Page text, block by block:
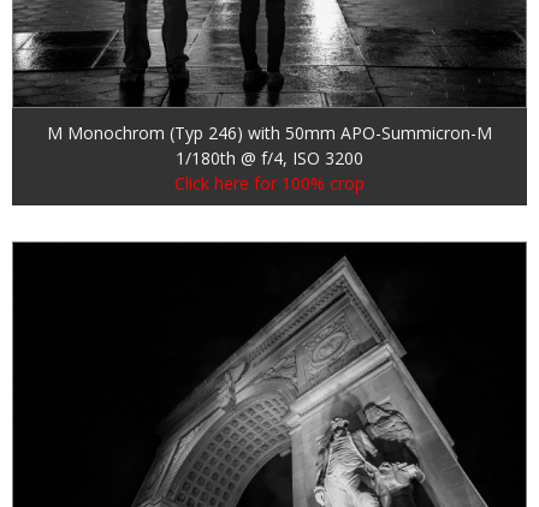
M Monochrom (Typ 246) with 50mm APO-Summicron-M
1/180th @ f/4, ISO 3200
Click here for 100% crop